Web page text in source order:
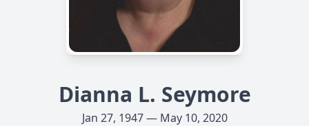
Dianna L. Seymore
Jan 27, 1947 — May 10, 2020